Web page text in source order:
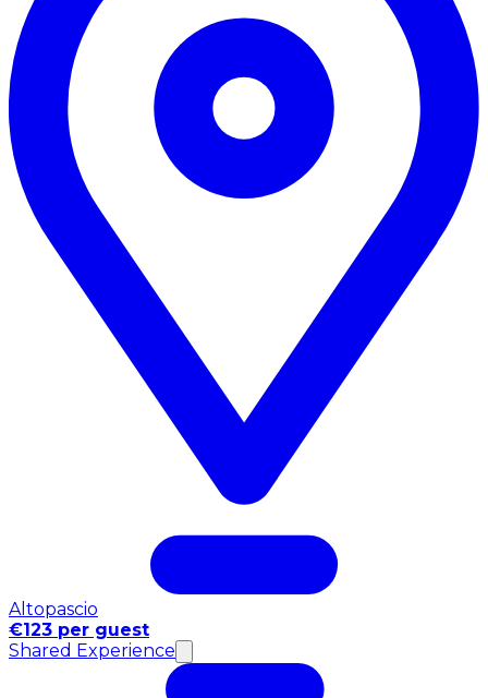
Altopascio
€123 per guest
Shared Experience